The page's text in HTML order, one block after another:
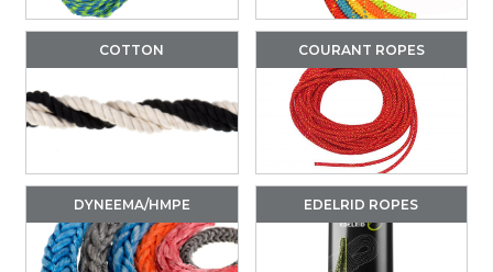
COTTON COURANT ROPES
DYNEEMA/HMPE EDELRID ROPES